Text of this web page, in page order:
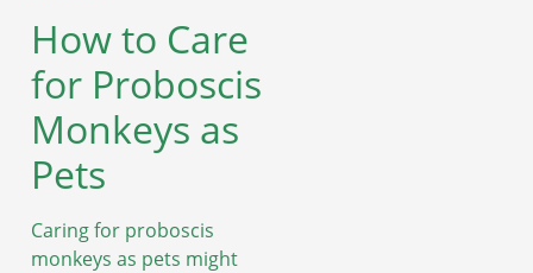
How to Care
for Proboscis
Monkeys as
Pets
Caring for proboscis
monkeys as pets might